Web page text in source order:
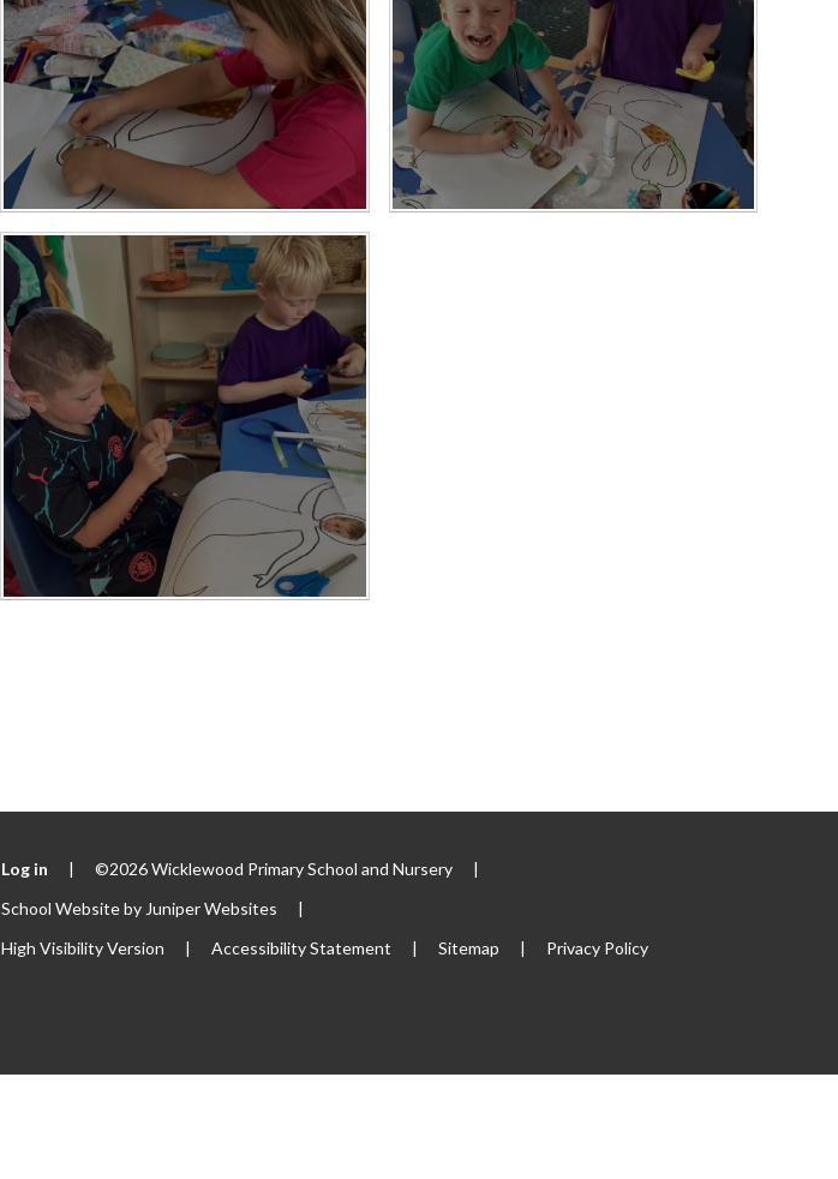
Log in | ©2026 Wicklewood Primary School and Nursery
|
School Website by Juniper Websites
|
High Visibility Version
| Accessibility Statement | Sitemap | Privacy Policy